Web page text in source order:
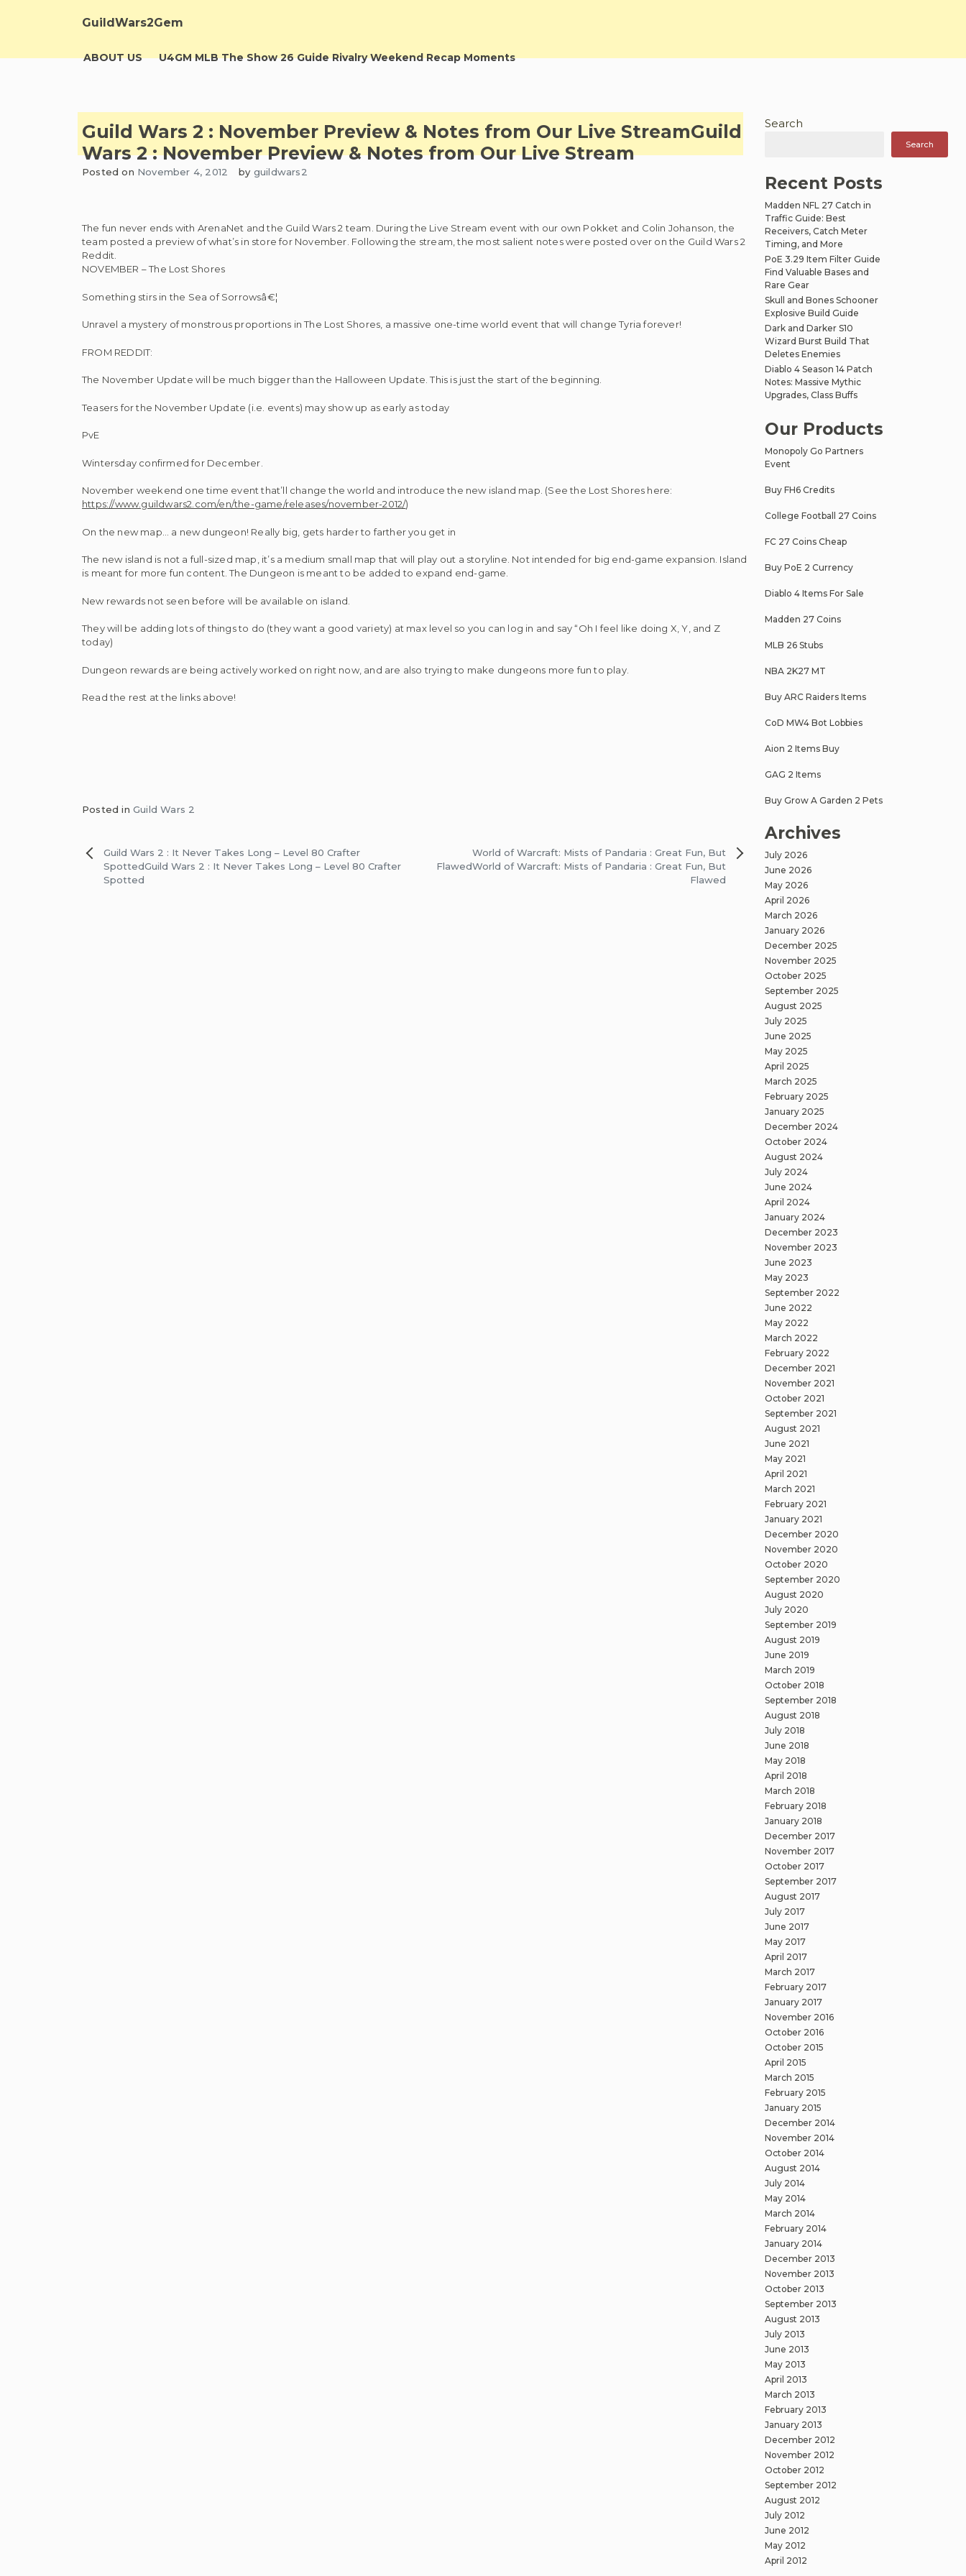
GuildWars2Gem
ABOUT US U4GM MLB The Show 26 Guide Rivalry Weekend Recap Moments
Guild Wars 2 : November Preview & Notes from Our Live StreamGuild
Wars 2 : November Preview & Notes from Our Live Stream
Posted on November 4, 2012 by guildwars2
The fun never ends with ArenaNet and the Guild Wars 2 team. During the Live Stream event with our own Pokket and Colin Johanson, the
team posted a preview of what’s in store for November. Following the stream, the most salient notes were posted over on the Guild Wars 2
Reddit.
NOVEMBER – The Lost Shores
Something stirs in the Sea of Sorrowsâ€¦
Unravel a mystery of monstrous proportions in The Lost Shores, a massive one-time world event that will change Tyria forever!
FROM REDDIT:
The November Update will be much bigger than the Halloween Update. This is just the start of the beginning.
Teasers for the November Update (i.e. events) may show up as early as today
PvE
Wintersday confirmed for December.
November weekend one time event that’ll change the world and introduce the new island map. (See the Lost Shores here:
https://www.guildwars2.com/en/the-game/releases/november-2012/)
On the new map… a new dungeon! Really big, gets harder to farther you get in
The new island is not a full-sized map, it’s a medium small map that will play out a storyline. Not intended for big end-game expansion. Island
is meant for more fun content. The Dungeon is meant to be added to expand end-game.
New rewards not seen before will be available on island.
They will be adding lots of things to do (they want a good variety) at max level so you can log in and say “Oh I feel like doing X, Y, and Z
today)
Dungeon rewards are being actively worked on right now, and are also trying to make dungeons more fun to play.
Read the rest at the links above!
Posted in Guild Wars 2
Post
navigation
Guild Wars 2 : It Never Takes Long – Level 80 Crafter
SpottedGuild Wars 2 : It Never Takes Long – Level 80 Crafter
Spotted
World of Warcraft: Mists of Pandaria : Great Fun, But
FlawedWorld of Warcraft: Mists of Pandaria : Great Fun, But
Flawed
Search
Search
Recent Posts
Madden NFL 27 Catch in
Traffic Guide: Best
Receivers, Catch Meter
Timing, and More
PoE 3.29 Item Filter Guide
Find Valuable Bases and
Rare Gear
Skull and Bones Schooner
Explosive Build Guide
Dark and Darker S10
Wizard Burst Build That
Deletes Enemies
Diablo 4 Season 14 Patch
Notes: Massive Mythic
Upgrades, Class Buffs
Our Products
Monopoly Go Partners
Event
Buy FH6 Credits
College Football 27 Coins
FC 27 Coins Cheap
Buy PoE 2 Currency
Diablo 4 Items For Sale
Madden 27 Coins
MLB 26 Stubs
NBA 2K27 MT
Buy ARC Raiders Items
CoD MW4 Bot Lobbies
Aion 2 Items Buy
GAG 2 Items
Buy Grow A Garden 2 Pets
Archives
July 2026
June 2026
May 2026
April 2026
March 2026
January 2026
December 2025
November 2025
October 2025
September 2025
August 2025
July 2025
June 2025
May 2025
April 2025
March 2025
February 2025
January 2025
December 2024
October 2024
August 2024
July 2024
June 2024
April 2024
January 2024
December 2023
November 2023
June 2023
May 2023
September 2022
June 2022
May 2022
March 2022
February 2022
December 2021
November 2021
October 2021
September 2021
August 2021
June 2021
May 2021
April 2021
March 2021
February 2021
January 2021
December 2020
November 2020
October 2020
September 2020
August 2020
July 2020
September 2019
August 2019
June 2019
March 2019
October 2018
September 2018
August 2018
July 2018
June 2018
May 2018
April 2018
March 2018
February 2018
January 2018
December 2017
November 2017
October 2017
September 2017
August 2017
July 2017
June 2017
May 2017
April 2017
March 2017
February 2017
January 2017
November 2016
October 2016
October 2015
April 2015
March 2015
February 2015
January 2015
December 2014
November 2014
October 2014
August 2014
July 2014
May 2014
March 2014
February 2014
January 2014
December 2013
November 2013
October 2013
September 2013
August 2013
July 2013
June 2013
May 2013
April 2013
March 2013
February 2013
January 2013
December 2012
November 2012
October 2012
September 2012
August 2012
July 2012
June 2012
May 2012
April 2012